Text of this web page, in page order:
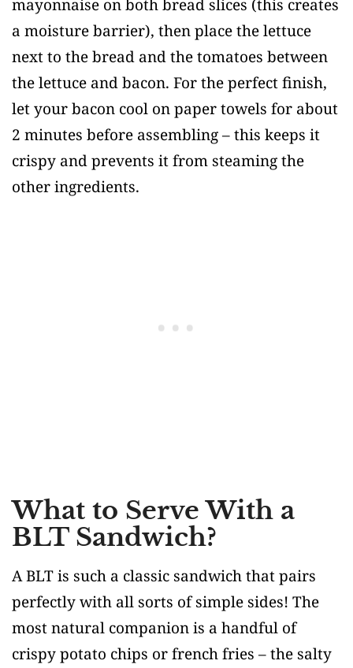
mayonnaise on both bread slices (this creates
a moisture barrier), then place the lettuce
next to the bread and the tomatoes between
the lettuce and bacon. For the perfect finish,
let your bacon cool on paper towels for about
2 minutes before assembling – this keeps it
crispy and prevents it from steaming the
other ingredients.
What to Serve With a
BLT Sandwich?
A BLT is such a classic sandwich that pairs
perfectly with all sorts of simple sides! The
most natural companion is a handful of
crispy potato chips or french fries – the salty